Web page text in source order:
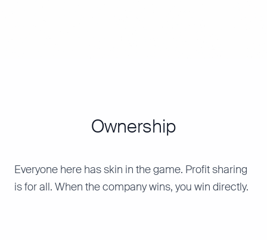
Ownership
Everyone here has skin in the game. Profit sharing
is for all. When the company wins, you win directly.